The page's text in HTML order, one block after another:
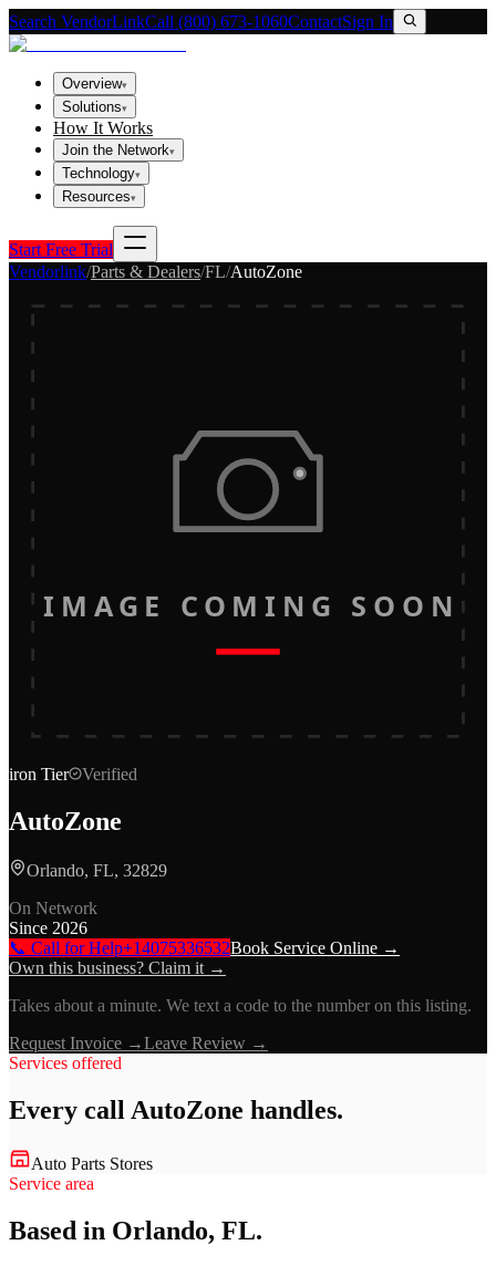
Search VendorLinkCall (800) 673-1060ContactSign In
Overview▾
Solutions▾
How It Works
Join the Network▾
Technology▾
Resources▾
Start Free Trial
Vendorlink/Parts & Dealers/FL/AutoZone
IMAGE COMING SOON
iron Tier Verified
AutoZone
Orlando, FL, 32829
On Network
Since 2026
📞 Call for Help+14075336532Book Service Online →
Own this business? Claim it →
Takes about a minute. We text a code to the number on this listing.
Request Invoice →Leave Review →
Services offered
Every call AutoZone handles.
Auto Parts Stores
Service area
Based in Orlando, FL.